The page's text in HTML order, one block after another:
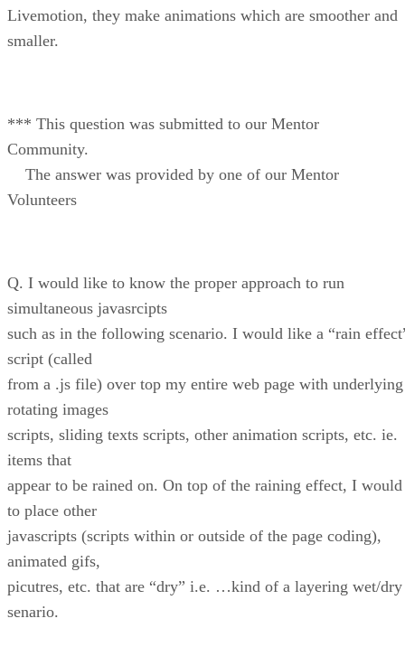
Livemotion, they make animations which are smoother and
smaller.
*** This question was submitted to our Mentor
Community.
The answer was provided by one of our Mentor
Volunteers
Q. I would like to know the proper approach to run
simultaneous javasrcipts
such as in the following scenario. I would like a “rain
script (called
from a .js file) over top my entire web page with underlying
rotating images
scripts, sliding texts scripts, other animation scripts, etc. ie.
items that
appear to be rained on. On top of the raining effect, I would
to place other
javascripts (scripts within or outside of the page coding),
animated gifs,
picutres, etc. that are “dry” i.e. …kind of a layering wet/dry
senario.